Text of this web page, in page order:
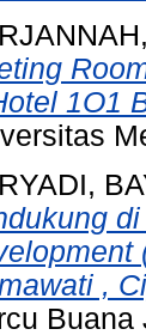
1O1
,
Buana